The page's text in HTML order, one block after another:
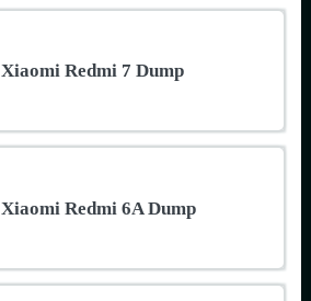
Xiaomi Redmi 7 Dump
Xiaomi Redmi 6A Dump